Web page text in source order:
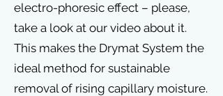
electro-phoresic effect – please,
take a look at our video about it.
This makes the Drymat System the
ideal method for sustainable
removal of rising capillary moisture.